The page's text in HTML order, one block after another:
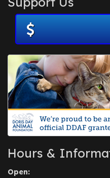
November 2012
July 2012(1)
June 2012
April 2012
July 2010(1)
Hours &
Open: